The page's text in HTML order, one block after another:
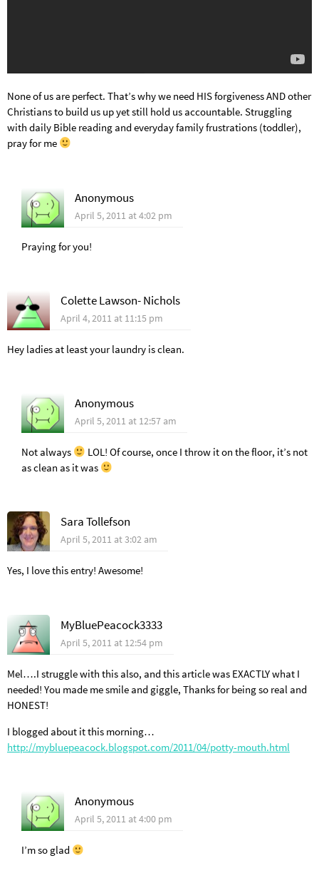
None of us are perfect. That’s why we need HIS forgiveness AND other
Christians to build us up yet still hold us accountable. Struggling
with daily Bible reading and everyday family frustrations (toddler),
pray for me
Anonymous
April 5, 2011 at 4:02 pm
Praying for you!
Colette Lawson- Nichols
April 4, 2011 at 11:15 pm
Hey ladies at least your laundry is clean.
Anonymous
April 5, 2011 at 12:57 am
Not always
LOL! Of course, once I throw it on the floor, it’s not
as clean as it was
Sara Tollefson
April 5, 2011 at 3:02 am
Yes, I love this entry! Awesome!
MyBluePeacock3333
April 5, 2011 at 12:54 pm
Mel….I struggle with this also, and this article was EXACTLY what I
needed! You made me smile and giggle, Thanks for being so real and
HONEST!
I blogged about it this morning…
http://mybluepeacock.blogspot.com/2011/04/potty-mouth.html
Anonymous
April 5, 2011 at 4:00 pm
I’m so glad